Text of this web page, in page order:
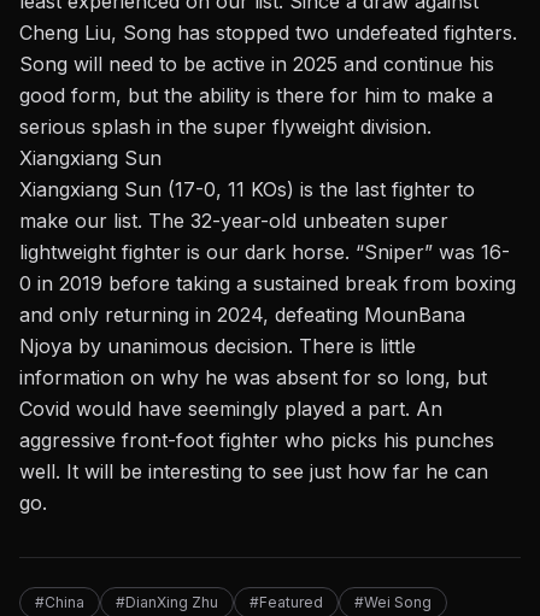
Cheng Liu, Song has stopped two undefeated fighters.
Song will need to be active in 2025 and continue his
good form, but the ability is there for him to make a
serious splash in the super flyweight division.
Xiangxiang Sun
Xiangxiang Sun (17-0, 11 KOs) is the last fighter to
make our list. The 32-year-old unbeaten super
lightweight fighter is our dark horse. “Sniper” was 16-
0 in 2019 before taking a sustained break from boxing
and only returning in 2024, defeating MounBana
Njoya by unanimous decision. There is little
information on why he was absent for so long, but
Covid would have seemingly played a part. An
aggressive front-foot fighter who picks his punches
well. It will be interesting to see just how far he can
go.
#China #DianXing Zhu #Featured
#Wei Song